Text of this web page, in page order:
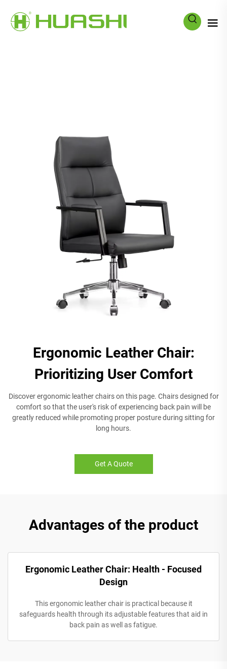
Ergonomic Leather Chair:
Prioritizing User Comfort
Discover ergonomic leather chairs on this page. Chairs designed for
comfort so that the user's risk of experiencing back pain will be
greatly reduced while promoting proper posture during sitting for
long hours.
Get A Quote
Advantages of the product
Ergonomic Leather Chair: Health - Focused
Design
This ergonomic leather chair is practical because it
safeguards health through its adjustable features that aid in
back pain as well as fatigue.